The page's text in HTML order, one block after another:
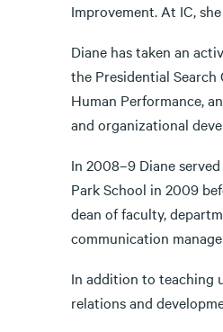
Improvement. At IC,
Diane has taken an
the Presidential Search
Human Performance,
and organizational
In 2008–9 Diane
Park School in 2009
dean of faculty,
communication
In addition to teaching
relations and